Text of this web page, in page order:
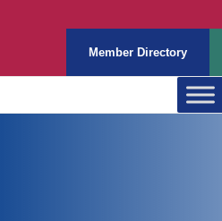
Member Directory